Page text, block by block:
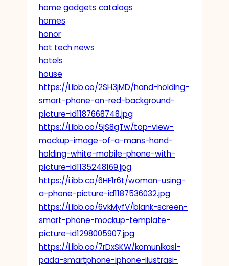
home gadgets catalogs
homes
honor
hot tech news
hotels
house
https://i.ibb.co/2SH3jMD/hand-holding-
smart-phone-on-red-background-
picture-id1187668748.jpg
https://i.ibb.co/5jS8gTw/top-view-
mockup-image-of-a-mans-hand-
holding-white-mobile-phone-with-
picture-id1135248169.jpg
https://i.ibb.co/6HF1r6t/woman-using-
a-phone-picture-id1187536032.jpg
https://i.ibb.co/6vkMyfV/blank-screen-
smart-phone-mockup-template-
picture-id1298005907.jpg
https://i.ibb.co/7rDxSKW/komunikasi-
pada-smartphone-iphone-ilustrasi-